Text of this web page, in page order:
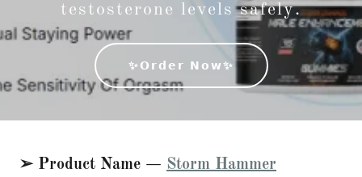
testosterone levels safely.
✨𝗢𝗿𝗱𝗲𝗿 𝗡𝗼𝘄✨
➢ Product Name — Storm Hammer